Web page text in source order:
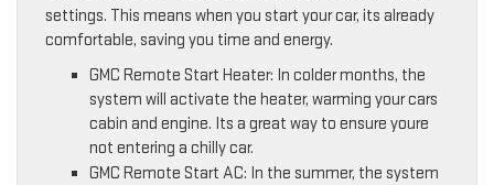
settings. This means when you start your car, its already
comfortable, saving you time and energy.
GMC Remote Start Heater: In colder months, the
system will activate the heater, warming your cars
cabin and engine. Its a great way to ensure youre
not entering a chilly car.
GMC Remote Start AC: In the summer, the system